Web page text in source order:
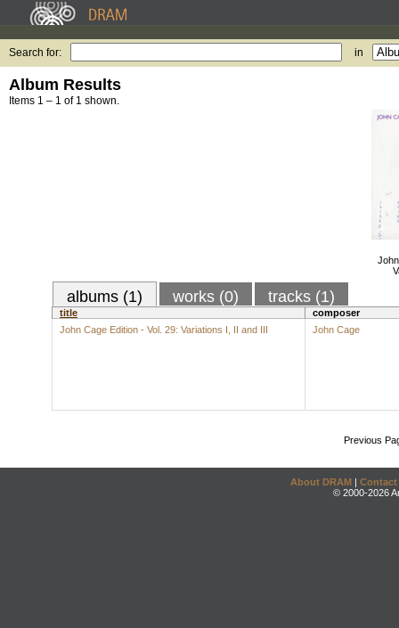
Search for: in
Album Results
Items 1 – 1 of 1 shown.
albums (1) works (0) tracks (1)
title
composer
John Cage Edition - Vol. 29: Variations I, II and III
John Cage
Previous
About DRAM | Contact
© 2000-2026